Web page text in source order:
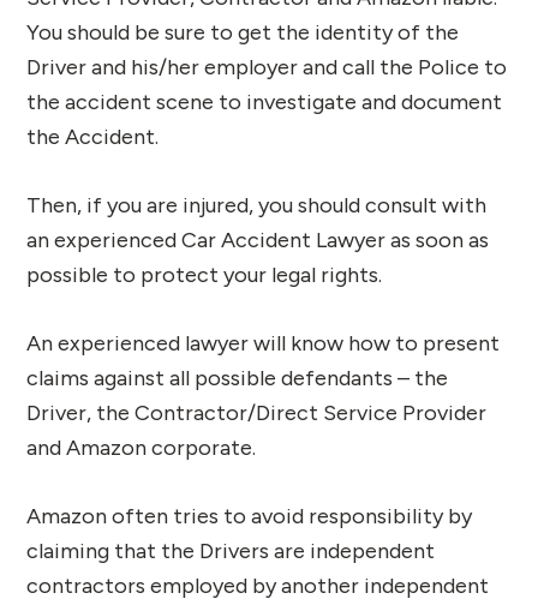
You should be sure to get the identity of the
Driver and his/her employer and call the Police to
the accident scene to investigate and document
the Accident.
Then, if you are injured, you should consult with
an experienced Car Accident Lawyer as soon as
possible to protect your legal rights.
An experienced lawyer will know how to present
claims against all possible defendants – the
Driver, the Contractor/Direct Service Provider
and Amazon corporate.
Amazon often tries to avoid responsibility by
claiming that the Drivers are independent
contractors employed by another independent